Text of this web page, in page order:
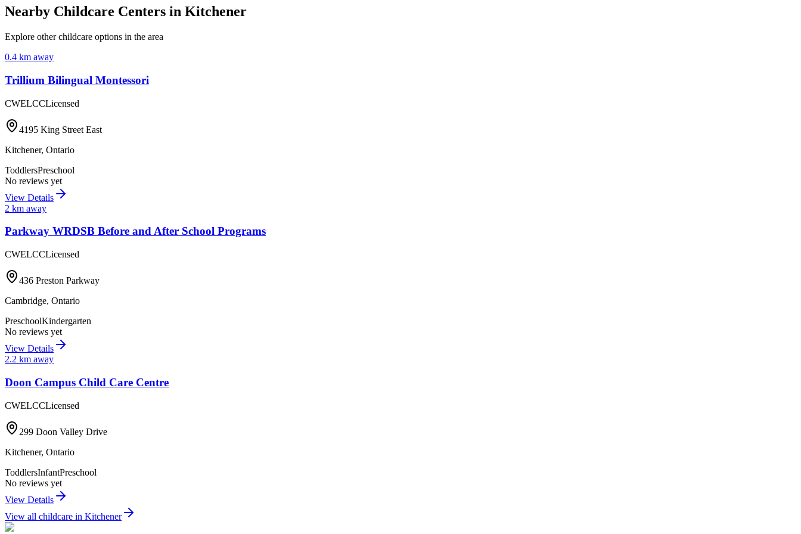
Nearby Childcare Centers in Kitchener
Explore other childcare options in the area
0.4 km away
Trillium Bilingual Montessori
CWELCCLicensed
4195 King Street East
Kitchener, Ontario
ToddlersPreschool
No reviews yet
View Details
2 km away
Parkway WRDSB Before and After School Programs
CWELCCLicensed
436 Preston Parkway
Cambridge, Ontario
PreschoolKindergarten
No reviews yet
View Details
2.2 km away
Doon Campus Child Care Centre
CWELCCLicensed
299 Doon Valley Drive
Kitchener, Ontario
ToddlersInfantPreschool
No reviews yet
View Details
View all childcare in Kitchener